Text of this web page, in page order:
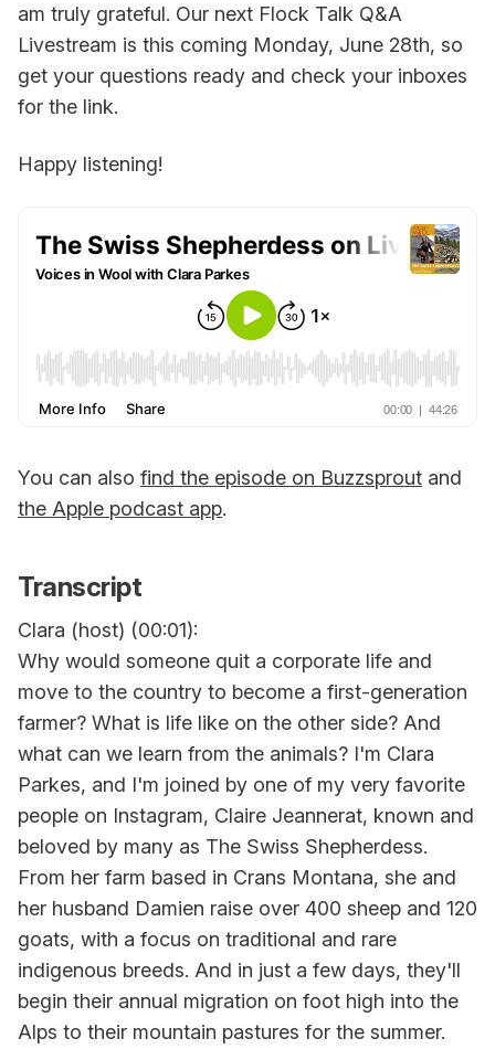
am truly grateful. Our next Flock Talk Q&A
Livestream is this coming Monday, June 28th, so
get your questions ready and check your inboxes
for the link.
Happy listening!
You can also find the episode on Buzzsprout and
the Apple podcast app.
Transcript
Clara (host) (00:01):
Why would someone quit a corporate life and
move to the country to become a first-generation
farmer? What is life like on the other side? And
what can we learn from the animals? I'm Clara
Parkes, and I'm joined by one of my very favorite
people on Instagram, Claire Jeannerat, known and
beloved by many as The Swiss Shepherdess.
From her farm based in Crans Montana, she and
her husband Damien raise over 400 sheep and 120
goats, with a focus on traditional and rare
indigenous breeds. And in just a few days, they'll
begin their annual migration on foot high into the
Alps to their mountain pastures for the summer.